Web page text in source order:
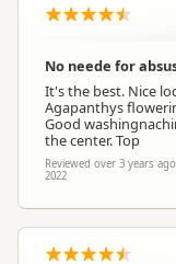
No neede for
It's the best. Nice
Agapanthys
Good
the center. Top
Reviewed over 3 years
2022